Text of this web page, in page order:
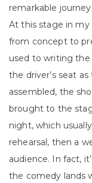
remarkable journey.
At this stage in
from concept to
used to writing the
the driver’s seat
assembled, the
brought to the
night, which
rehearsal, then a
audience. In fact,
the comedy lands